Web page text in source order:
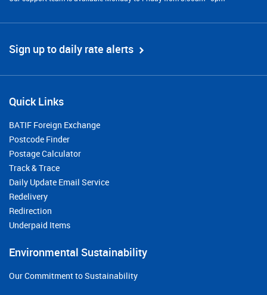
Sign up to daily rate alerts
Quick Links
BATIF Foreign Exchange
Postcode Finder
Postage Calculator
Track & Trace
Daily Update Email Service
Redelivery
Redirection
Underpaid Items
Environmental Sustainability
Our Commitment to Sustainability